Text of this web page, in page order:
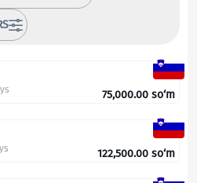
75,000.00 so‘m
122,500.00 so‘m